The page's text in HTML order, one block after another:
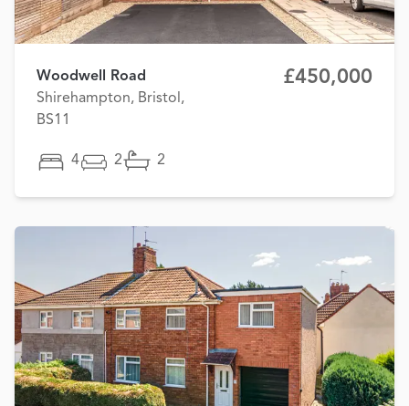
Woodwell Road
Shirehampton, Bristol,
BS11
£450,000
4 2 2